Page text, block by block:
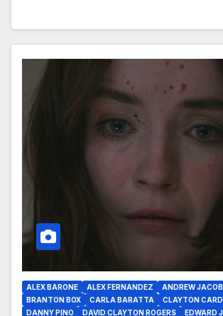
ALEX BARONE ALEX FERNANDEZ ANDREW
BRANTON BOX
CARLA BARATTA
CLAYTON
DANNY PINO
DAVID CLAYTON ROGERS
EDWARD